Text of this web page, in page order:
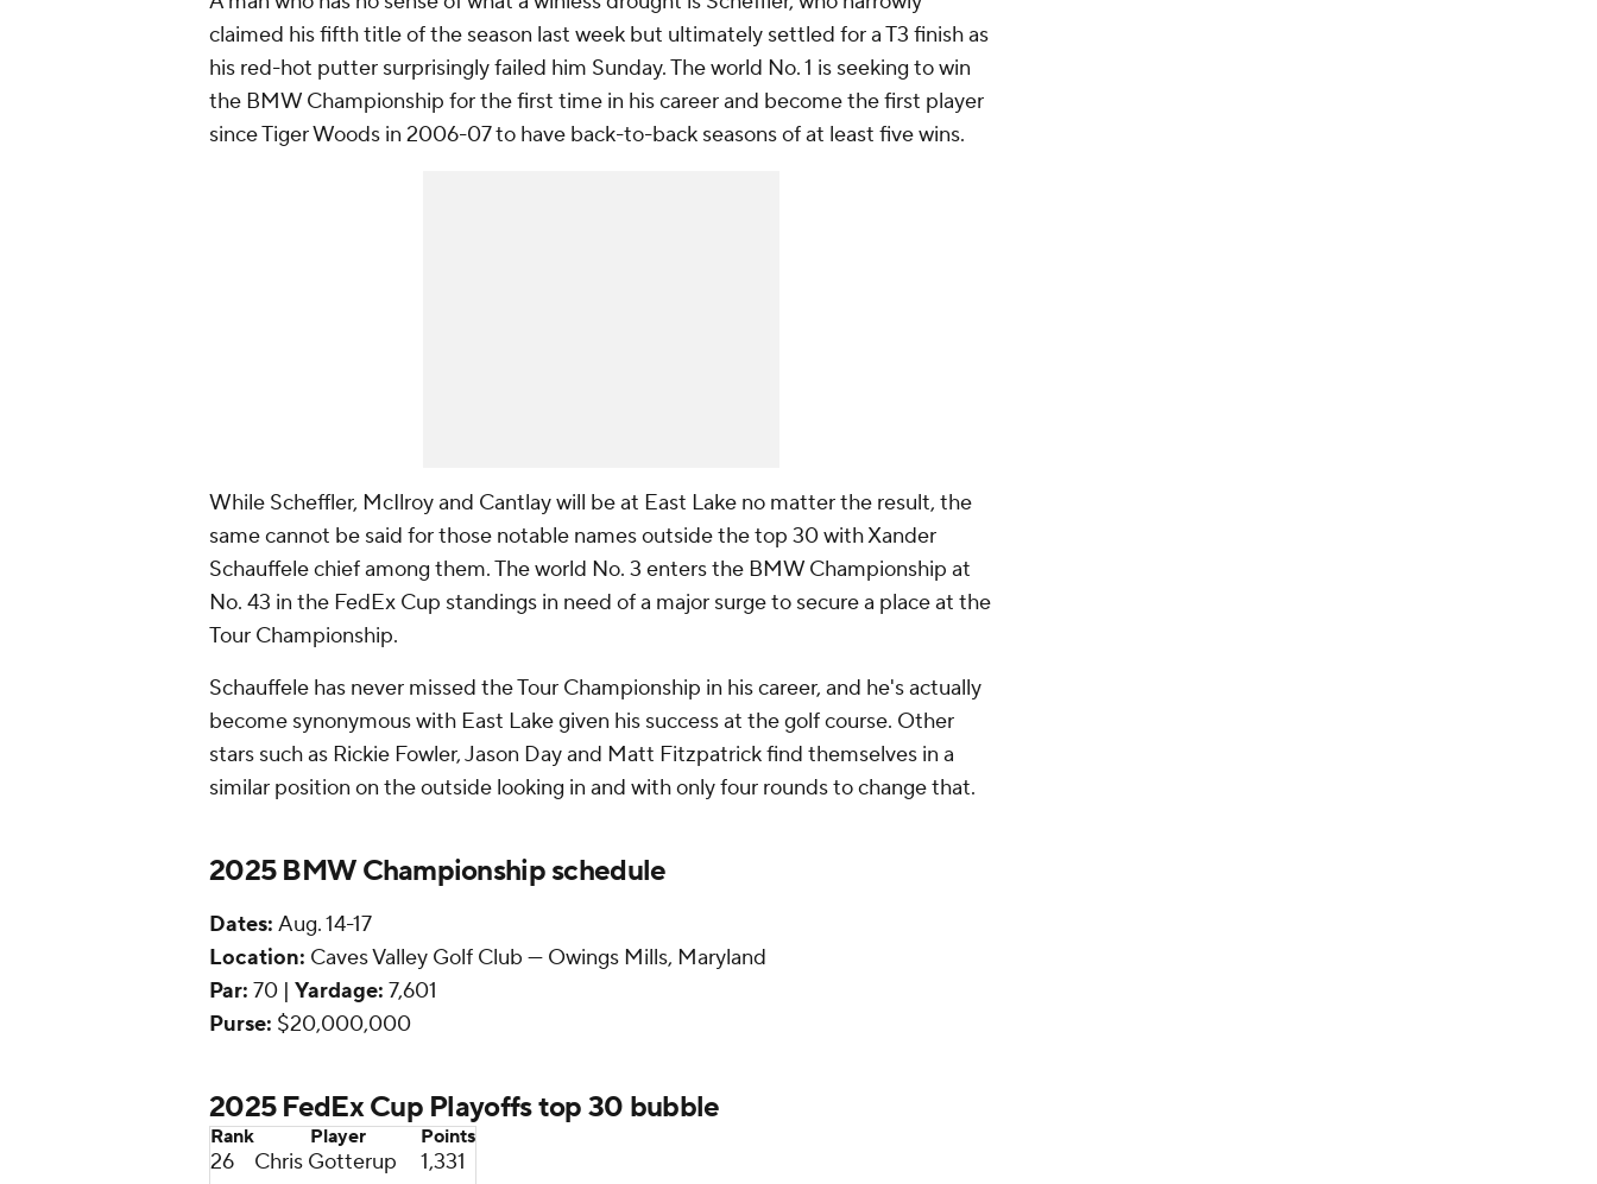
claimed his fifth title of the season last week but ultimately settled for a T3 finish as
his red-hot putter surprisingly failed him Sunday. The world No. 1 is seeking to win
the BMW Championship for the first time in his career and become the first player
since Tiger Woods in 2006-07 to have back-to-back seasons of at least five wins.
While Scheffler, McIlroy and Cantlay will be at East Lake no matter the result, the
same cannot be said for those notable names outside the top 30 with Xander
Schauffele chief among them. The world No. 3 enters the BMW Championship at
No. 43 in the FedEx Cup standings in need of a major surge to secure a place at the
Tour Championship.
Schauffele has never missed the Tour Championship in his career, and he's actually
become synonymous with East Lake given his success at the golf course. Other
stars such as Rickie Fowler, Jason Day and Matt Fitzpatrick find themselves in a
similar position on the outside looking in and with only four rounds to change that.
2025 BMW Championship schedule
Dates: Aug. 14-17
Location: Caves Valley Golf Club — Owings Mills, Maryland
Par: 70 | Yardage: 7,601
Purse: $20,000,000
2025 FedEx Cup Playoffs top 30 bubble
Rank Player Points
26 Chris Gotterup
1,331